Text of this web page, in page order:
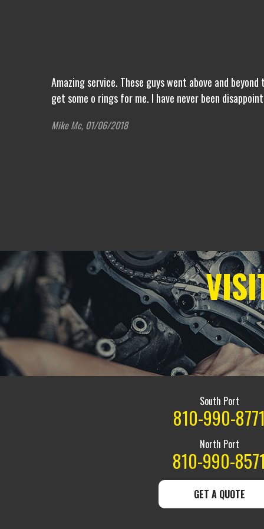
Amazing service. These guys went above and
get some o rings for me. I have never been
Mike Mc, 01/06/2018
South Port
810-990-
North Port
810-990-
GET A QUOTE